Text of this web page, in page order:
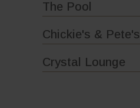
The Pool
Chickie's & Pete's
Crystal Lounge